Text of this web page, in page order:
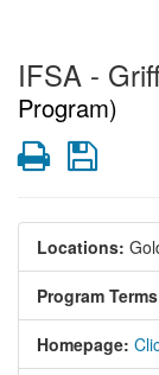
IFSA -
Program)
PrintSave
Locations:
Program
Homepage: